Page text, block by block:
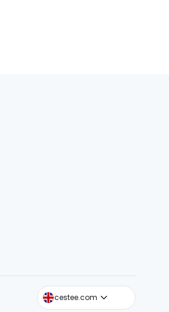
cestee.com
cestee.sk
cestee.pl